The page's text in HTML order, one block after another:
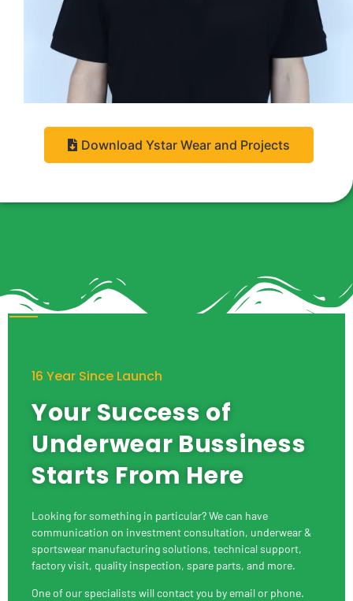
Download Ystar Wear and Projects
16 Year Since Launch
Your Success of
Underwear Bussiness
Starts From Here
Looking for something in particular? We can have
communication on investment consultation, underwear &
sportswear manufacturing solutions, technical support,
factory visit, quality inspection, spare parts, and more.
One of our specialists will contact you by email or phone.